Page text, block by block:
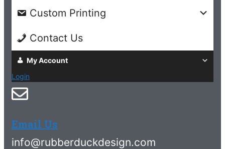
Custom Printing
Contact Us
My Account
Login
Email Us
info@rubberduckdesign.com